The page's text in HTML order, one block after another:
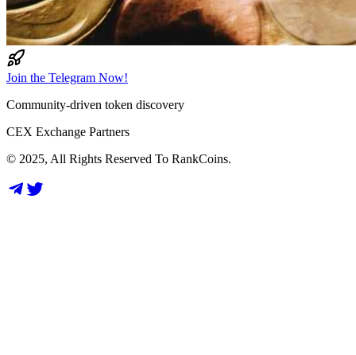
Join the Telegram Now!
Community-driven token discovery
CEX Exchange Partners
© 2025, All Rights Reserved To RankCoins.